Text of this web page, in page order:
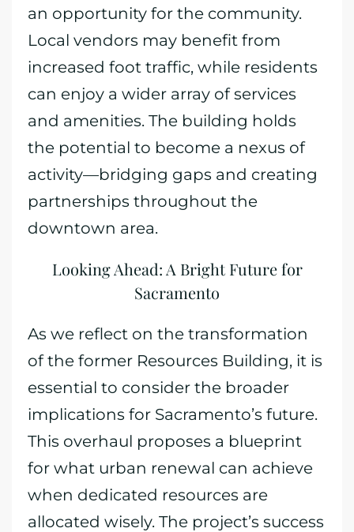
an opportunity for the community.
Local vendors may benefit from
increased foot traffic, while residents
can enjoy a wider array of services
and amenities. The building holds
the potential to become a nexus of
activity—bridging gaps and creating
partnerships throughout the
downtown area.
Looking Ahead: A Bright Future for
Sacramento
As we reflect on the transformation
of the former Resources Building, it is
essential to consider the broader
implications for Sacramento’s future.
This overhaul proposes a blueprint
for what urban renewal can achieve
when dedicated resources are
allocated wisely. The project’s success